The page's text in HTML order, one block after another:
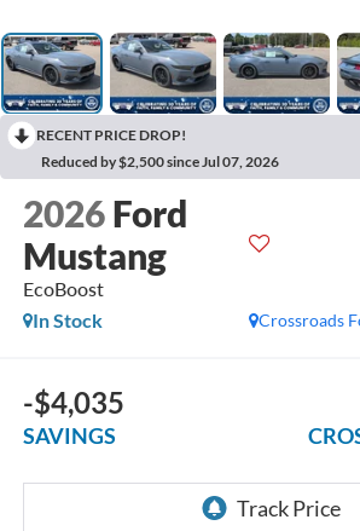
RECENT PRICE DROP!
Reduced by $2,500 since Jul 07, 2026
2026 Ford
Mustang
EcoBoost
Crossroads
In Stock
-$4,035
SAVINGS